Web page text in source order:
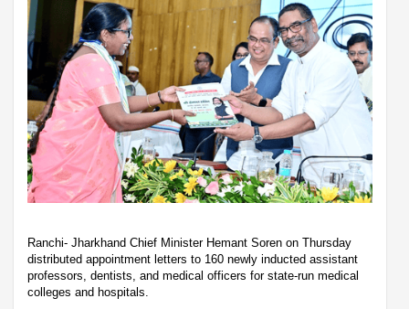
Ranchi- Jharkhand Chief Minister Hemant Soren on Thursday
distributed appointment letters to 160 newly inducted assistant
professors, dentists, and medical officers for state-run medical
colleges and hospitals.